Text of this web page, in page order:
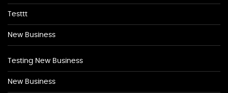
Testtt
New Business
Testing New Business
New Business